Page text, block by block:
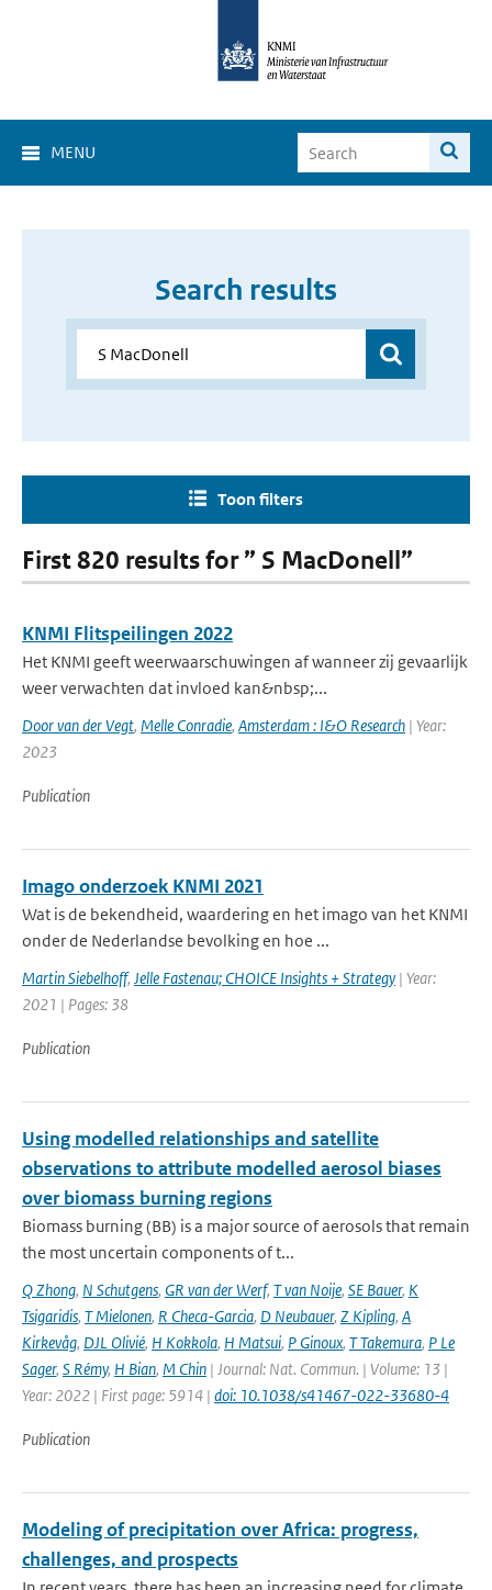
MENU
Search results
Toon filters
First 820 results for ” S MacDonell”
KNMI Flitspeilingen 2022
Het KNMI geeft weerwaarschuwingen af wanneer zij gevaarlijk
weer verwachten dat invloed kan&nbsp;...
Door van der Vegt, Melle Conradie, Amsterdam : I&O Research | Year:
2023
Publication
Imago onderzoek KNMI 2021
Wat is de bekendheid, waardering en het imago van het KNMI
onder de Nederlandse bevolking en hoe ...
Martin Siebelhoff, Jelle Fastenau; CHOICE Insights + Strategy | Year:
2021 | Pages: 38
Publication
Using modelled relationships and satellite
observations to attribute modelled aerosol biases
over biomass burning regions
Biomass burning (BB) is a major source of aerosols that remain
the most uncertain components of t...
Q Zhong, N Schutgens, GR van der Werf, T van Noije, SE Bauer, K
Tsigaridis, T Mielonen, R Checa-Garcia, D Neubauer, Z Kipling, A
Kirkevåg, DJL Olivié, H Kokkola, H Matsui, P Ginoux, T Takemura, P Le
Sager, S Rémy, H Bian, M Chin | Journal: Nat. Commun. | Volume: 13 |
Year: 2022 | First page: 5914 | doi: 10.1038/s41467-022-33680-4
Publication
Modeling of precipitation over Africa: progress,
challenges, and prospects